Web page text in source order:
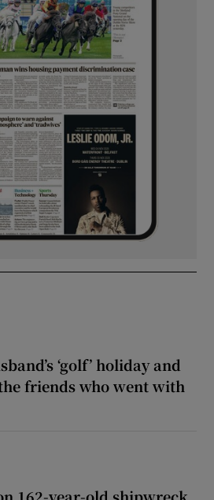
‘golf’ holiday and
friends who went with